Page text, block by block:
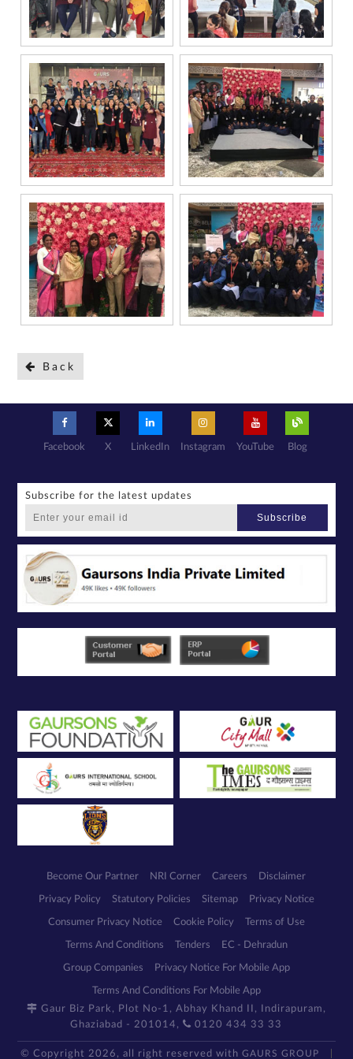
channels, even
if my mobile
number is
registered
under the
(NDNC/DND)
registry. I
further consent
to Gaurs Group
sharing my
information on
a confidential
basis with its
authorized
sales partners,
channel
partners and
service
providers
solely for the
purpose of
responding to
and processing
Your personal
information will
be processed in
accordance
with our
Privacy Policy.
Back
Facebook X LinkedIn Instagram YouTube Blog
Subscribe for the latest updates
Subscribe
Become Our Partner NRI Corner Careers Disclaimer
Privacy Policy Statutory Policies Sitemap Privacy Notice
Consumer Privacy Notice Cookie Policy Terms of Use
Terms And Conditions Tenders EC - Dehradun
Group Companies Privacy Notice For Mobile App
Terms And Conditions For Mobile App
Gaur Biz Park, Plot No-1, Abhay Khand II, Indirapuram,
Ghaziabad - 201014,
0120 434 33 33
© Copyright 2026, all right reserved withGAURS GROUP